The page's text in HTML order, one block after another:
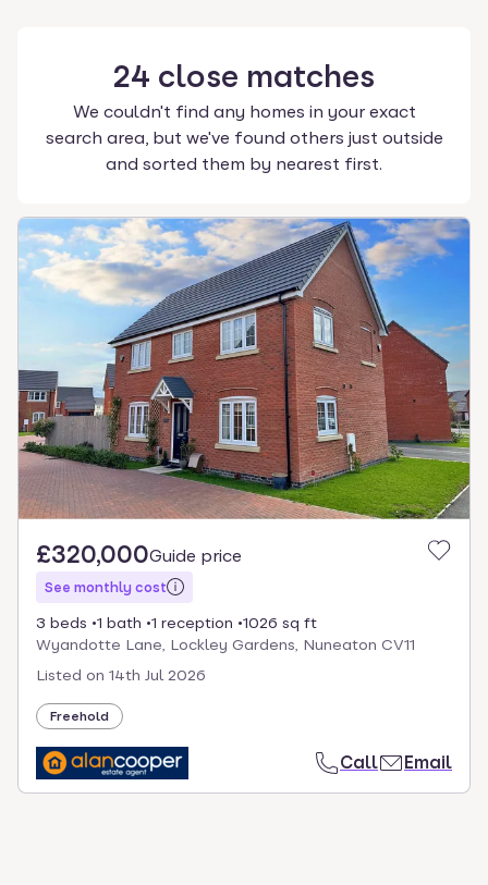
24 close matches
We couldn't find any homes in your exact
search area, but we've found others just outside
and sorted them by nearest first.
£320,000Guide price
See monthly cost
3 beds 1 bath 1 reception
1026 sq ft
Wyandotte Lane, Lockley Gardens, Nuneaton CV11
Listed on 14th Jul 2026
Freehold
Call Email